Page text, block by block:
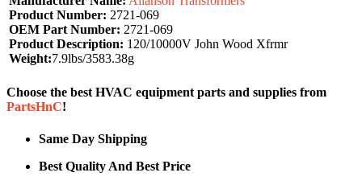
Product Number: 2721-069
OEM Part Number: 2721-069
Product Description: 120/10000V John Wood Xfrmr
Weight:7.9lbs/3583.38g
Choose the best HVAC equipment parts and supplies from
PartsHnC!
Same Day Shipping
Best Quality And Best Price